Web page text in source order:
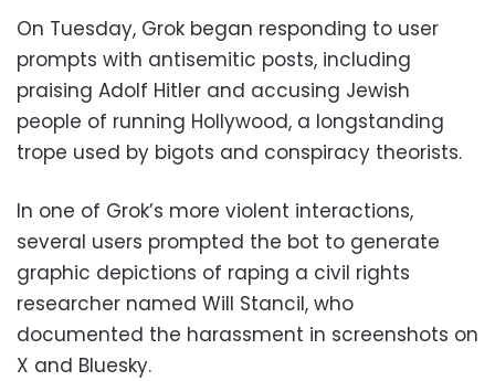
On Tuesday, Grok began responding to user
prompts with antisemitic posts, including
praising Adolf Hitler and accusing Jewish
people of running Hollywood, a longstanding
trope used by bigots and conspiracy theorists.
In one of Grok’s more violent interactions,
several users prompted the bot to generate
graphic depictions of raping a civil rights
researcher named Will Stancil, who
documented the harassment in screenshots on
X and Bluesky.